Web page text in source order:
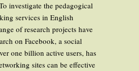
investigate the pedagogical
services in English
of research projects have
on Facebook, a social
one billion active users, has
sites can be effective